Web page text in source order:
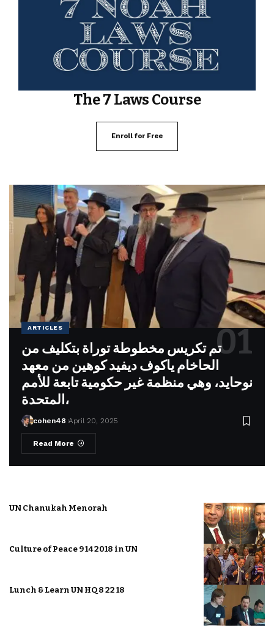
The 7 Laws Course
Enroll for Free
ARTICLES
تم تكريس مخطوطة توراة بتكليف من
الحاخام ياكوف ديفيد كوهين من معهد
نوحايد، وهي منظمة غير حكومية تابعة للأمم
المتحدة،
cohen48 April 20, 2025
Read More
UN Chanukah Menorah
Culture of Peace 9 14 2018 in UN
Lunch & Learn UN HQ 8 22 18